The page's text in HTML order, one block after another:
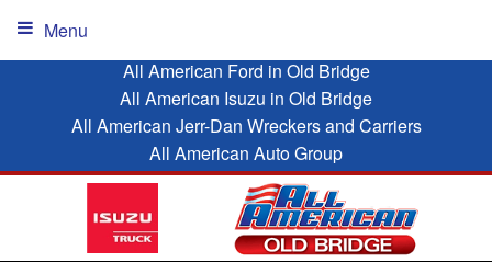
All American Ford in Old Bridge
All American Isuzu in Old Bridge
All American Jerr-Dan Wreckers and Carriers
All American Auto Group
Menu